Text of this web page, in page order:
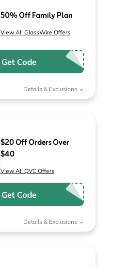
50% Off Family Plan
View All GlassWire Offers
Get Code
Details & Exclusions
$20 Off Orders Over
$40
View All QVC Offers
Get Code
Details & Exclusions